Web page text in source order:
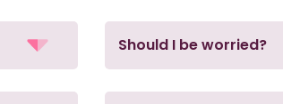
Should I be worried?